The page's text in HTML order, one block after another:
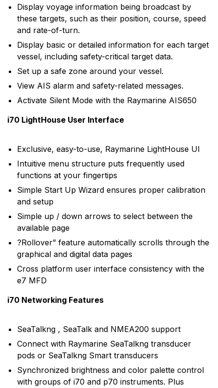
Display voyage information being broadcast by
these targets, such as their position, course, speed
and rate-of-turn.
Display basic or detailed information for each target
vessel, including safety-critical target data.
Set up a safe zone around your vessel.
View AIS alarm and safety-related messages.
Activate Silent Mode with the Raymarine AIS650
i70 LightHouse User Interface
Exclusive, easy-to-use, Raymarine LightHouse UI
Intuitive menu structure puts frequently used
functions at your fingertips
Simple Start Up Wizard ensures proper calibration
and setup
Simple up / down arrows to select between the
available page
?Rollover” feature automatically scrolls through the
graphical and digital data pages
Cross platform user interface consistency with the
e7 MFD
i70 Networking Features
SeaTalkng , SeaTalk and NMEA200 support
Connect with Raymarine SeaTalkng transducer
pods or SeaTalkng Smart transducers
Synchronized brightness and color palette control
with groups of i70 and p70 instruments. Plus